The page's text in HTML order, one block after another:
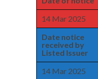
14 Mar 2025
Date notice
received by
Listed Issuer
14 Mar 2025